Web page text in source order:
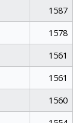
1587
1578
1561
1561
1560